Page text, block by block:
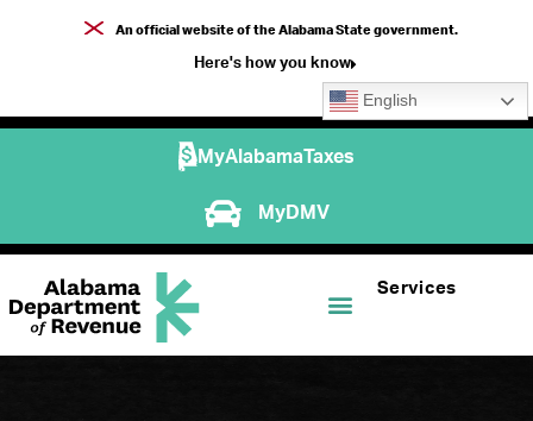
An official website of the Alabama State government.
Here's how you know
English
MyAlabamaTaxes
MyDMV
Services